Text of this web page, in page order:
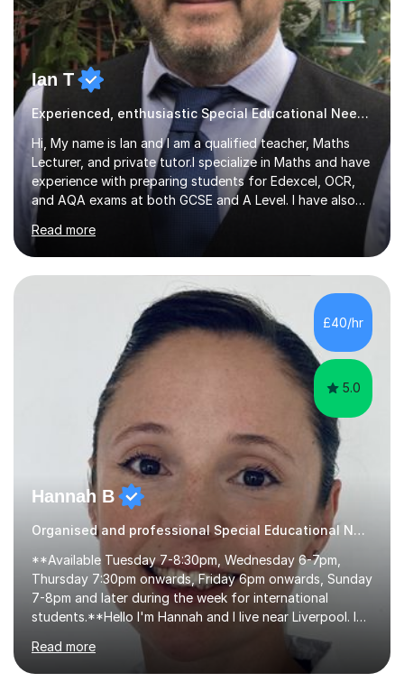
Ian T
Experienced, enthusiastic Special Educational Needs Specialist...
Hi, My name is Ian and I am a qualified teacher, Maths
Lecturer, and private tutor.I specialize in Maths and have
experience with preparing students for Edexcel, OCR,
and AQA exams at both GCSE and A Level. I have also
helped students study towards IGCSE and private
entrance exams for schools Uppingham, Oundle, and
Westminster School. In addition, I am skilled in functional
skills and helping students learn using their preferred
learning style.If you need help building confidence, with
algebra, or algorithms, I can help you. Whether it's
algebra in year 11 or differentiation in year 12, you
Read more
£40/hr
5.0
Hannah B
Organised and professional Special Educational Needs Tutor
**Available Tuesday 7-8:30pm, Wednesday 6-7pm,
Thursday 7:30pm onwards, Friday 6pm onwards, Sunday
7-8pm and later during the week for international
students.**Hello I'm Hannah and I live near Liverpool. I
qualified as a teacher in 2012 and I have been teaching
for 14 years with 7 years in year 2. In the last few years I
have taught from nursery up to year 9 with a focus on
Read more